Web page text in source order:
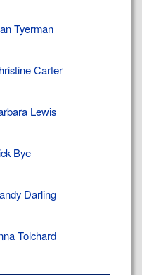
Tyerman
Carter
Lewis
Bye
Darling
Tolchard